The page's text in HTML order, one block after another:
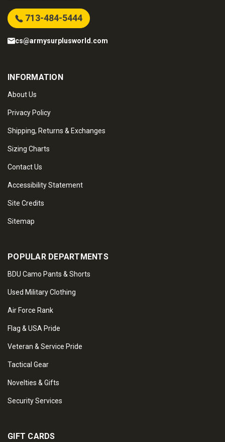
713-484-5444
cs@armysurplusworld.com
INFORMATION
About Us
Privacy Policy
Shipping, Returns & Exchanges
Sizing Charts
Contact Us
Accessibility Statement
Site Credits
Sitemap
POPULAR DEPARTMENTS
BDU Camo Pants & Shorts
Used Military Clothing
Air Force Rank
Flag & USA Pride
Veteran & Service Pride
Tactical Gear
Novelties & Gifts
Security Services
GIFT CARDS